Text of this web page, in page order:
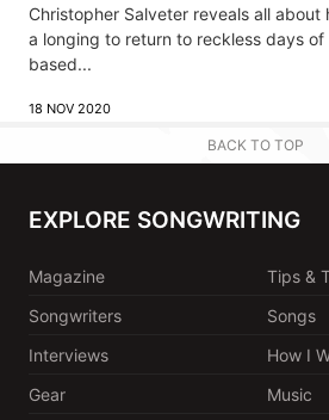
Christopher Salveter reveals all about
a longing to return to reckless days
based...
18 NOV 2020
BACK TO TOP
EXPLORE SONGWRITING
Magazine
Tips &
Songwriters
Songs
Interviews
How I
Gear
Music